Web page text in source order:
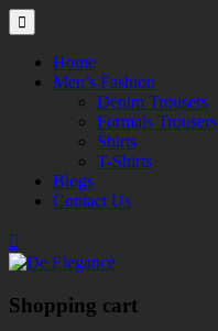
Home
Men’s Fashion
Denim Trousers
Formals Trousers
Shirts
T-Shirts
Blogs
Contact Us
Shopping cart